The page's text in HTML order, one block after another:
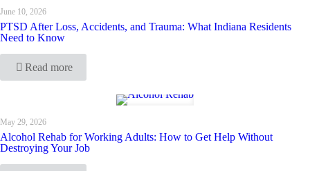
June 10, 2026
PTSD After Loss, Accidents, and Trauma: What Indiana Residents
Need to Know
Read more
May 29, 2026
Alcohol Rehab for Working Adults: How to Get Help Without
Destroying Your Job